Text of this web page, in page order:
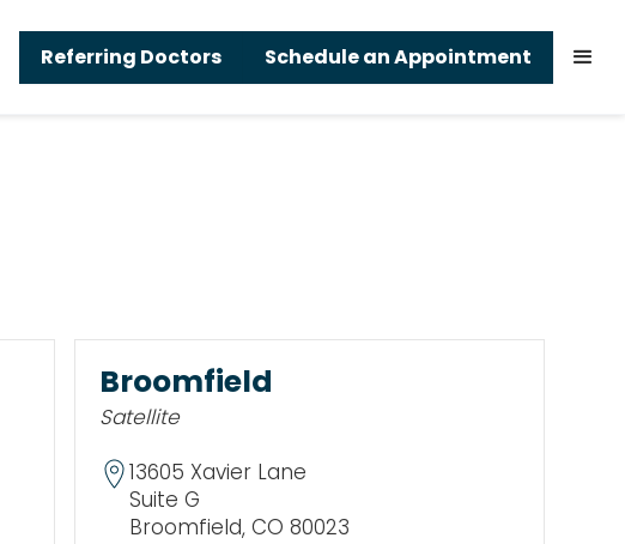
Referring Doctors Schedule an Appointment
Broomfield
Satellite
13605 Xavier Lane
Suite G
Broomfield, CO 80023